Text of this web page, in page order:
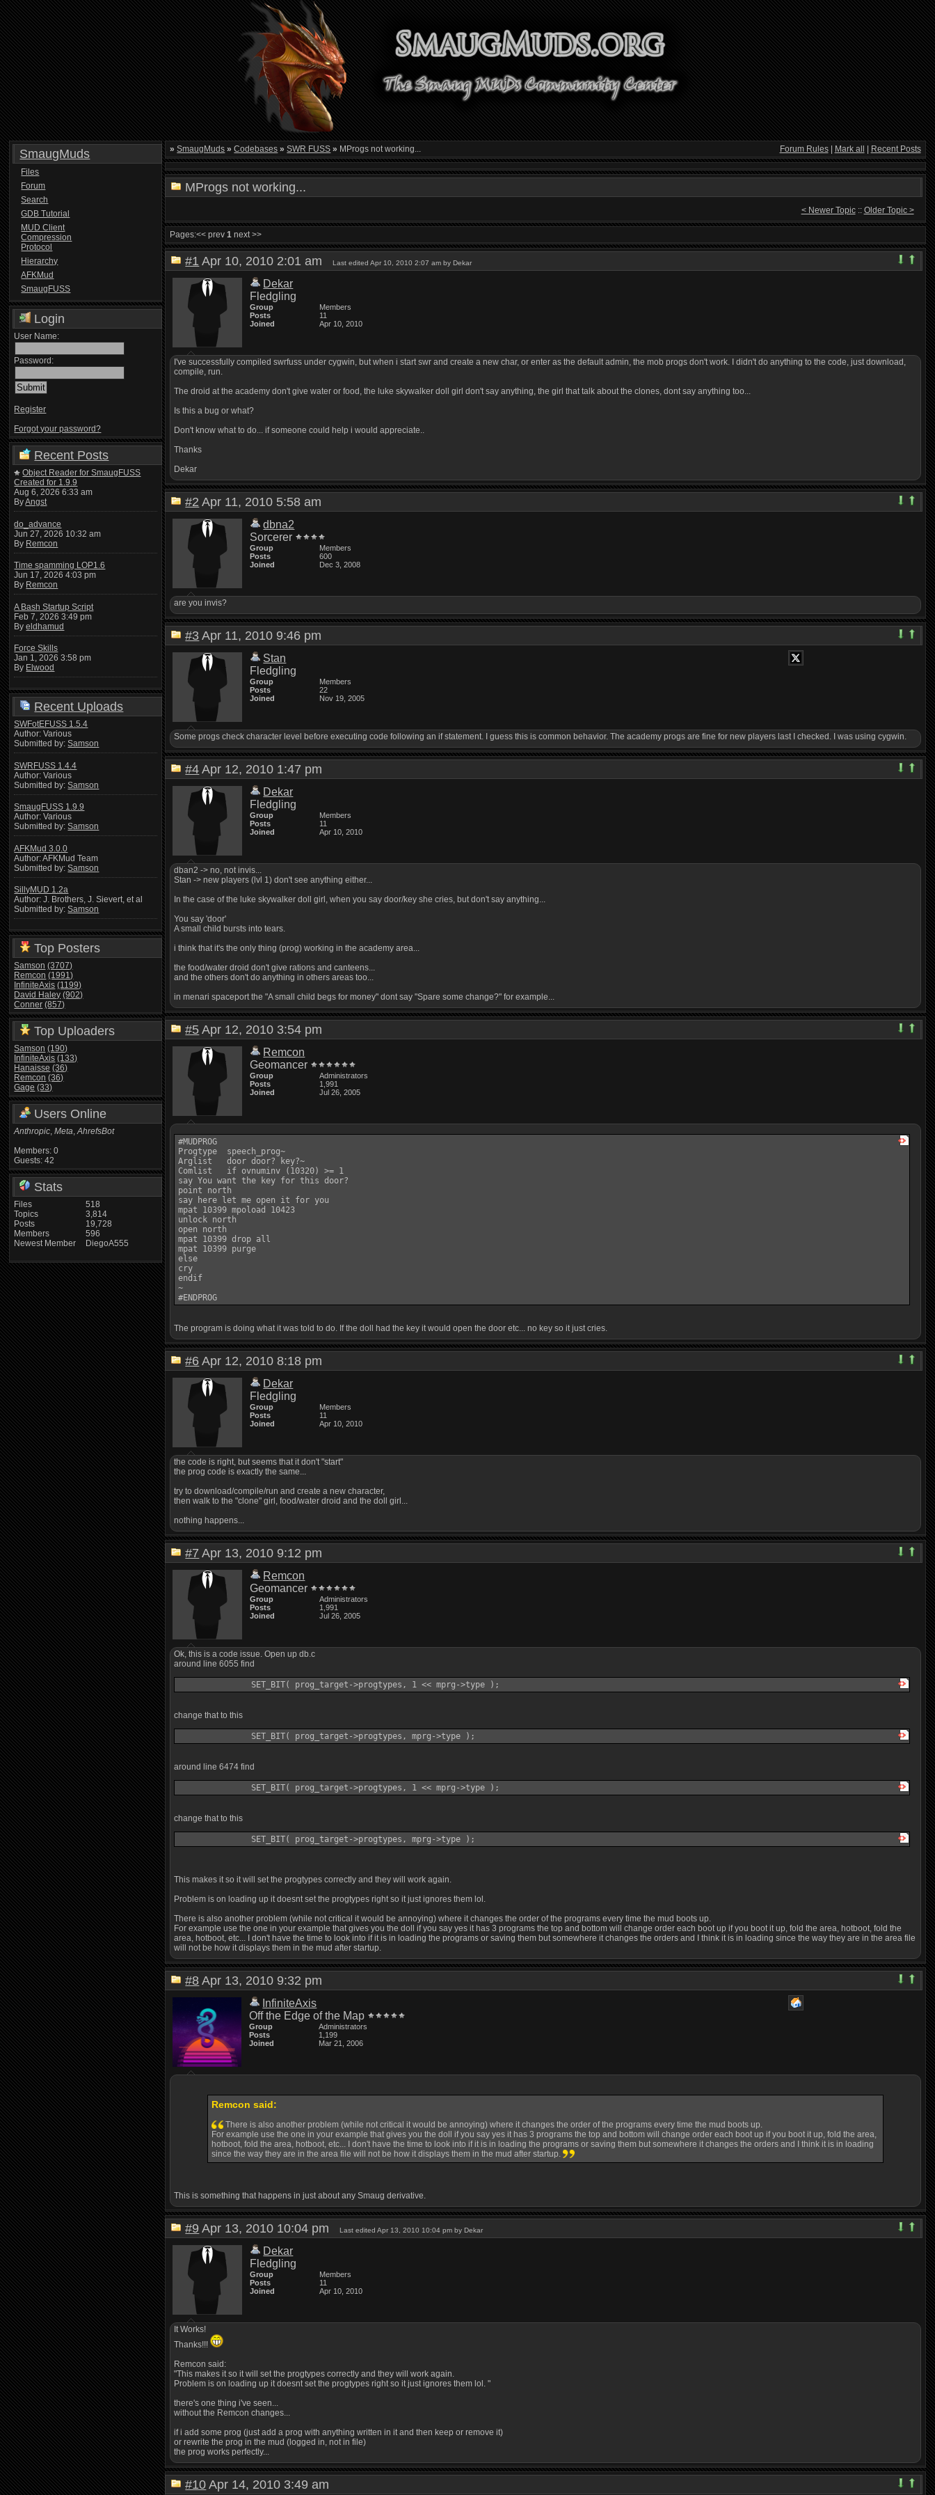
SmaugMuds
Files
Forum
Search
GDB Tutorial
MUD Client
Compression
Protocol
Hierarchy
AFKMud
SmaugFUSS
Login
User Name:
Password:
Register
Forgot your password?
Recent Posts
Object Reader for SmaugFUSS
Created for 1.9.9
Aug 6, 2026 6:33 am
ByAngst
do_advance
Jun 27, 2026 10:32 am
By Remcon
Time spamming LOP1.6
Jun 17, 2026 4:03 pm
By Remcon
A Bash Startup Script
Feb 7, 2026 3:49 pm
Byeldhamud
Force Skills
Jan 1, 2026 3:58 pm
By Elwood
Recent Uploads
SWFotEFUSS 1.5.4
Author: Various
Submitted by:Samson
SWRFUSS 1.4.4
Author: Various
Submitted by:Samson
SmaugFUSS 1.9.9
Author: Various
Submitted by:Samson
AFKMud 3.0.0
Author: AFKMud Team
Submitted by:Samson
SillyMUD 1.2a
Author: J. Brothers, J. Sievert, et al
Submitted by:Samson
Top Posters
Samson (3707)
Remcon (1991)
InfiniteAxis (1199)
David Haley (902)
Conner (857)
Top Uploaders
Samson (190)
InfiniteAxis (133)
Hanaisse (36)
Remcon (36)
Gage (33)
Users Online
Anthropic,Meta,AhrefsBot
Members: 0
Guests: 42
Stats
Files
Topics
Posts
Members
Newest Member
518
3,814
19,728
596
DiegoA555
» SmaugMuds » Codebases » SWR FUSS » MProgs not working... Forum Rules| Mark all Recent Posts
MProgs not working...
< Newer Topic:: Older Topic >
Pages:<< prev1 next >>
#1 Apr 10, 2010 2:01 amLast edited Apr 10, 2010 2:07 am by Dekar
Dekar
Fledgling
Group
Members
Posts
11
Joined
Apr 10, 2010
I've successfully compiled swrfuss under cygwin, but when i start swr and create a new char, or enter as the default admin, the mob progs don't work. I didn't do anything to the code, just download,
compile, run.
The droid at the academy don't give water or food, the luke skywalker doll girl don't say anything, the girl that talk about the clones, dont say anything too...
Is this a bug or what?
Don't know what to do... if someone could help i would appreciate..
Thanks
Dekar
#2 Apr 11, 2010 5:58 am
dbna2
Sorcerer
Group
Members
Posts
600
Joined
Dec 3, 2008
are you invis?
#3 Apr 11, 2010 9:46 pm
Stan
Fledgling
Group
Members
Posts
22
Joined
Nov 19, 2005
Some progs check character level before executing code following an if statement. I guess this is common behavior. The academy progs are fine for new players last I checked. I was using cygwin.
#4 Apr 12, 2010 1:47 pm
Dekar
Fledgling
Group
Members
Posts
11
Joined
Apr 10, 2010
dban2 -> no, not invis...
Stan -> new players (lvl 1) don't see anything either...
In the case of the luke skywalker doll girl, when you say door/key she cries, but don't say anything...
You say 'door'
A small child bursts into tears.
i think that it's the only thing (prog) working in the academy area...
the food/water droid don't give rations and canteens...
and the others don't do anything in others areas too...
in menari spaceport the "A small child begs for money" dont say "Spare some change?" for example...
#5 Apr 12, 2010 3:54 pm
Remcon
Geomancer
Group
Administrators
Posts
1,991
Joined
Jul 26, 2005
#MUDPROG
Progtype  speech_prog~
Arglist   door door? key?~
Comlist   if ovnuminv (10320) >= 1
say You want the key for this door?
point north
say here let me open it for you
mpat 10399 mpoload 10423
unlock north
open north
mpat 10399 drop all
mpat 10399 purge
else
cry
endif
~
The program is doing what it was told to do. If the doll had the key it would open the door etc... no key so it just cries.
#6 Apr 12, 2010 8:18 pm
Dekar
Fledgling
Group
Members
Posts
11
Joined
Apr 10, 2010
the code is right, but seems that it don't "start"
the prog code is exactly the same...
try to download/compile/run and create a new character,
then walk to the "clone" girl, food/water droid and the doll girl...
nothing happens...
#7 Apr 13, 2010 9:12 pm
Remcon
Geomancer
Group
Administrators
Posts
1,991
Joined
Jul 26, 2005
Ok, this is a code issue. Open up db.c
around line 6055 find
change that to this
around line 6474 find
change that to this
This makes it so it will set the progtypes correctly and they will work again.
Problem is on loading up it doesnt set the progtypes right so it just ignores them lol.
There is also another problem (while not critical it would be annoying) where it changes the order of the programs every time the mud boots up.
For example use the one in your example that gives you the doll if you say yes it has 3 programs the top and bottom will change order each boot up if you boot it up, fold the area, hotboot, fold the
area, hotboot, etc... I don't have the time to look into if it is in loading the programs or saving them but somewhere it changes the orders and I think it is in loading since the way they are in the area file
will not be how it displays them in the mud after startup.
#8 Apr 13, 2010 9:32 pm
InfiniteAxis
Off the Edge of the Map
Group
Administrators
Posts
1,199
Joined
Mar 21, 2006
Remcon said:
There is also another problem (while not critical it would be annoying) where it changes the order of the programs every time the mud boots up.
For example use the one in your example that gives you the doll if you say yes it has 3 programs the top and bottom will change order each boot up if you boot it up, fold the area,
hotboot, fold the area, hotboot, etc... I don't have the time to look into if it is in loading the programs or saving them but somewhere it changes the orders and I think it is in loading
since the way they are in the area file will not be how it displays them in the mud after startup.
This is something that happens in just about any Smaug derivative.
#9 Apr 13, 2010 10:04 pmLast edited Apr 13, 2010 10:04 pm by Dekar
Dekar
Fledgling
Group
Members
Posts
11
Joined
Apr 10, 2010
It Works!
Thanks!!!
Remcon said:
"This makes it so it will set the progtypes correctly and they will work again.
Problem is on loading up it doesnt set the progtypes right so it just ignores them lol. "
there's one thing i've seen...
without the Remcon changes...
if i add some prog (just add a prog with anything written in it and then keep or remove it)
or rewrite the prog in the mud (logged in, not in file)
the prog works perfectly...
#10 Apr 14, 2010 3:49 am